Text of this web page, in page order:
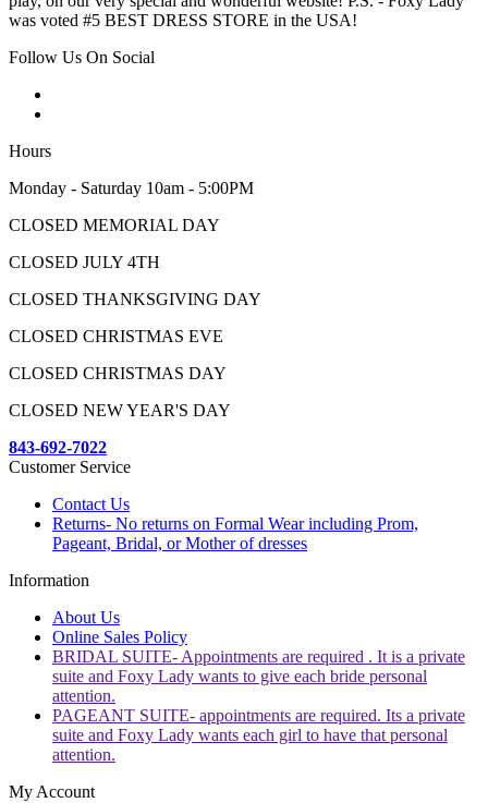
was voted #5 BEST DRESS STORE in the USA!
Follow Us On Social
Hours
Monday - Saturday 10am - 5:00PM
CLOSED MEMORIAL DAY
CLOSED JULY 4TH
CLOSED THANKSGIVING DAY
CLOSED CHRISTMAS EVE
CLOSED CHRISTMAS DAY
CLOSED NEW YEAR'S DAY
843-692-7022
Customer Service
Contact Us
Returns- No returns on Formal Wear including Prom,
Pageant, Bridal, or Mother of dresses
Information
About Us
Online Sales Policy
BRIDAL SUITE- Appointments are required . It is a private
suite and Foxy Lady wants to give each bride personal
attention.
PAGEANT SUITE- appointments are required. Its a private
suite and Foxy Lady wants each girl to have that personal
attention.
My Account